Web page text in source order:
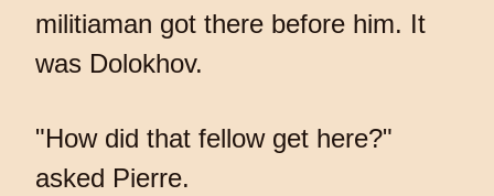
militiaman got there before him. It
was Dolokhov.
"How did that fellow get here?"
asked Pierre.